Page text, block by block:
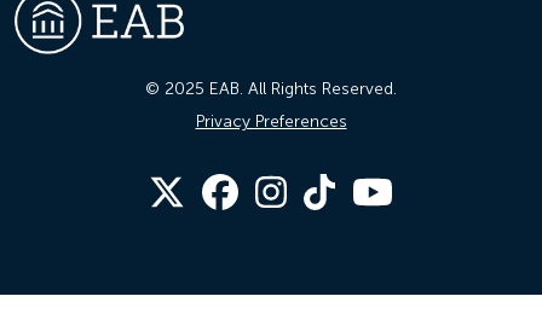
© 2025 EAB. All Rights Reserved.
Privacy Preferences